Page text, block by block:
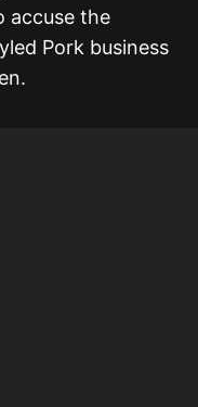
accuse the
Pork business